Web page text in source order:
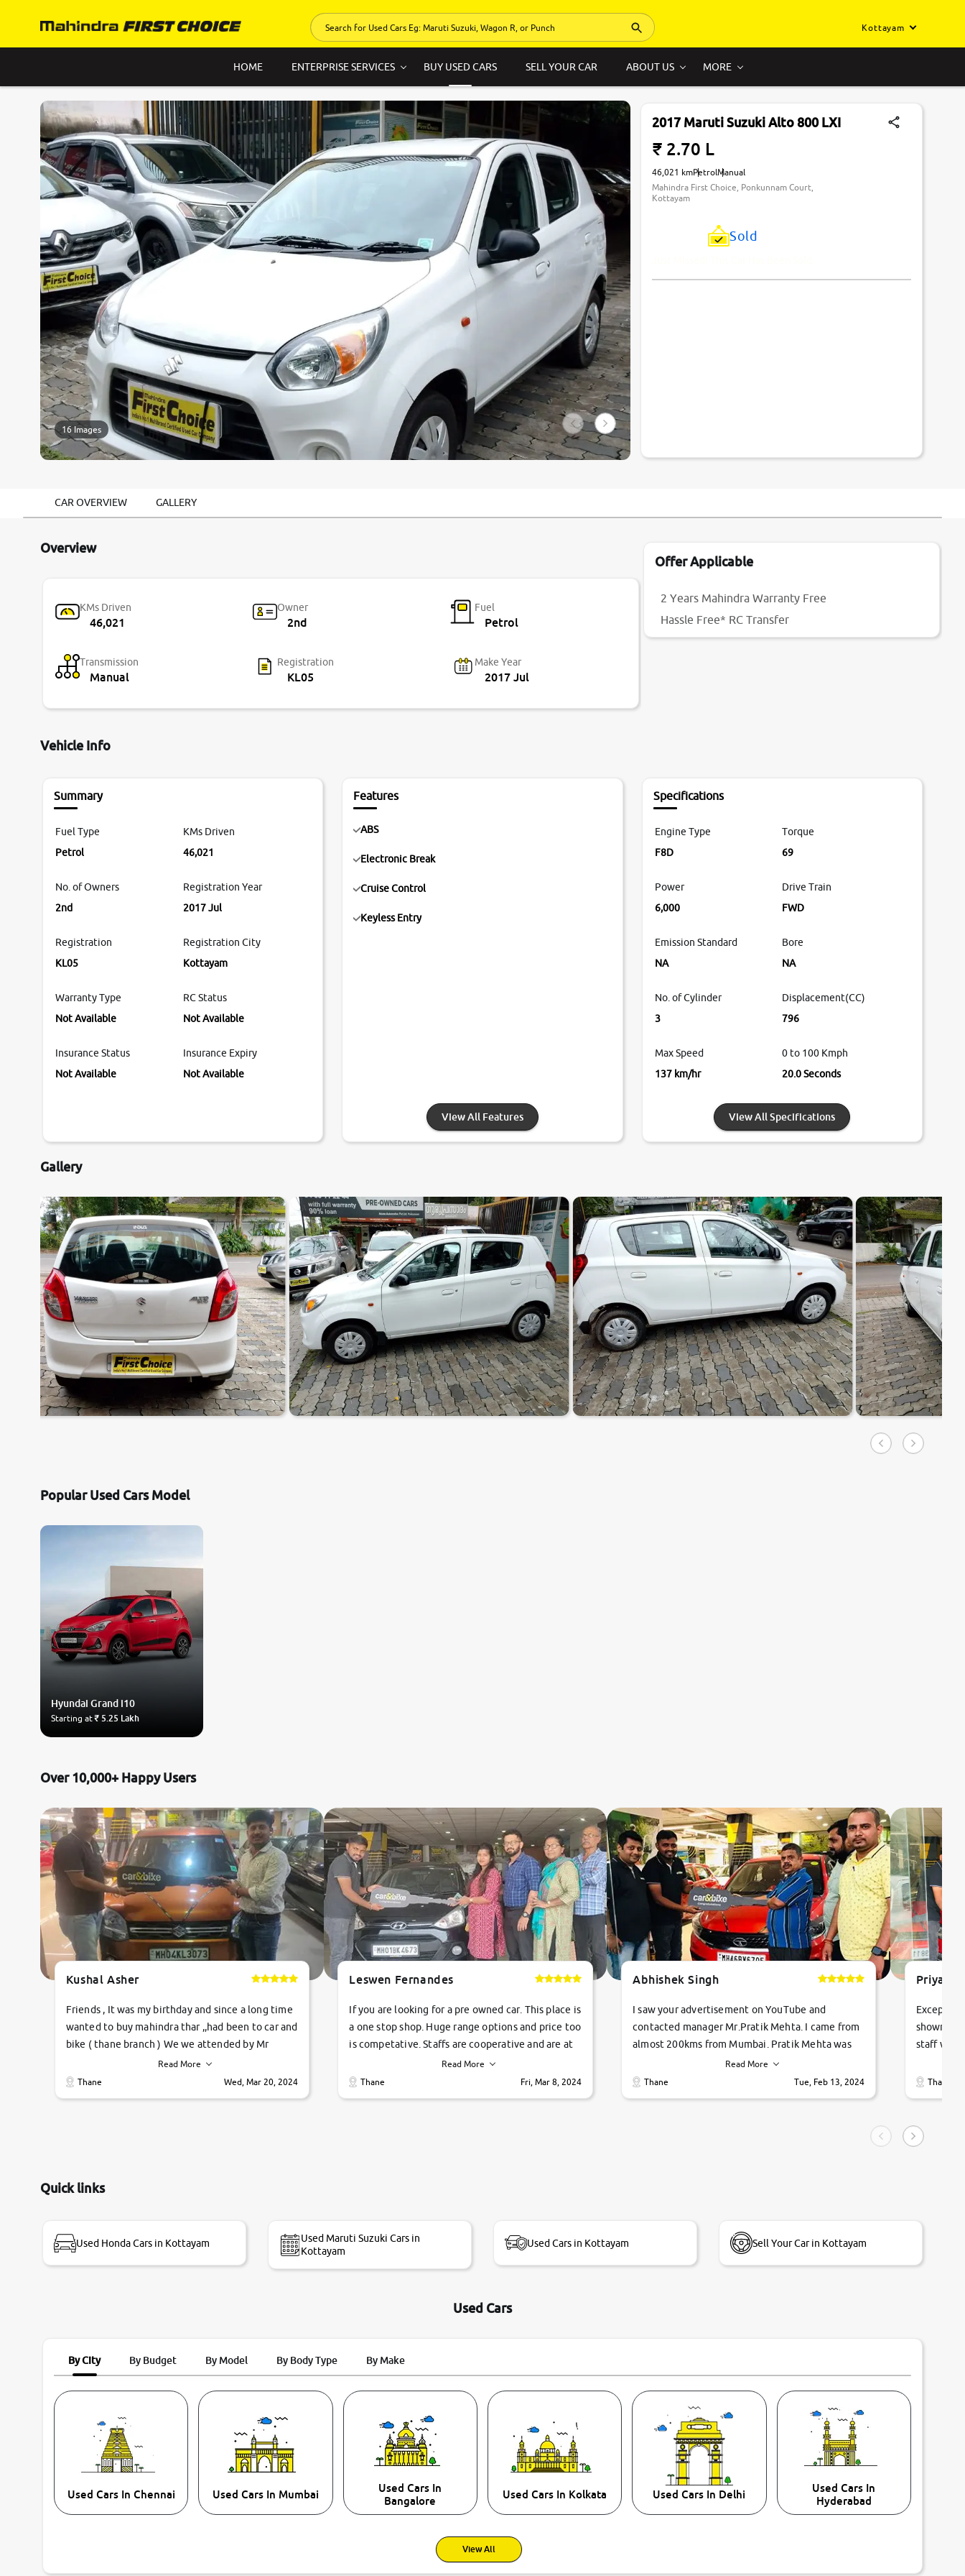
Kottayam
HOME ENTERPRISE SERVICES BUY USED CARS SELL YOUR CAR ABOUT US MORE
16 Images
2017 Maruti Suzuki Alto 800 LXI
₹ 2.70 L
46,021 kmPetrolManual
Mahindra First Choice, Ponkunnam Court,
Kottayam
Sold
CAR OVERVIEW GALLERY
Overview
KMs Driven
46,021
Owner
2nd
Fuel
Petrol
Transmission
Manual
Registration
KL05
Make Year
2017 Jul
Offer Applicable
2 Years Mahindra Warranty Free
Hassle Free* RC Transfer
Vehicle Info
Summary
Fuel Type
Petrol
KMs Driven
46,021
No. of Owners
2nd
Registration Year
2017 Jul
Registration
KL05
Registration City
Kottayam
Warranty Type
Not Available
RC Status
Not Available
Insurance Status
Not Available
Insurance Expiry
Not Available
Features
ABS
Electronic Break
Cruise Control
Keyless Entry
View All Features
Specifications
Engine Type
F8D
Torque
69
Power
6,000
Drive Train
FWD
Emission Standard
NA
Bore
NA
No. of Cylinder
3
Displacement(CC)
796
Max Speed
137 km/hr
0 to 100 Kmph
20.0 Seconds
View All Specifications
Gallery
Popular Used Cars Model
Hyundai Grand i10
Starting at₹ 5.25 Lakh
Over 10,000+ Happy Users
Kushal Asher
Friends , It was my birthday and since a long time
wanted to buy mahindra thar ,,had been to car and
bike ( thane branch ) We we attended by Mr
pratik , he was very polite ,helpfull ,supporting
,the quality of car was very very good ,they
review as today I goth the car transferred on my
Read More
Thane
Wed, Mar 20, 2024
Leswen Fernandes
If you are looking for a pre owned car. This place is
a one stop shop. Huge range options and price too
is competative. Staffs are cooperative and are at
their commitments. Good job guys.. cheers
Read More
Thane
Fri, Mar 8, 2024
Abhishek Singh
I saw your advertisement on YouTube and
contacted manager Mr.Pratik Mehta. I came from
almost 200kms from Mumbai. Pratik Mehta was
very helpful suggested me excellent car Tata
Tiago and finally I am taking my dream car in just
Read More
Thane
Tue, Feb 13, 2024
staff
vehicles.
condition,
smooth
Thane
Quick links
Used Honda Cars in Kottayam
Used Maruti Suzuki Cars in
Kottayam
Used Cars in Kottayam Sell Your Car in Kottayam
Used Cars
By City By Budget By Model By Body Type By Make
Used Cars In Chennai Used Cars In Mumbai
Used Cars In
Bangalore
Used Cars In Kolkata Used Cars In Delhi
Used Cars In
Hyderabad
View All